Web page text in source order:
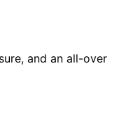
and an all-over